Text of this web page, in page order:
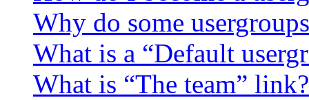
Why do some
What is a “Default
What is “The team” link?